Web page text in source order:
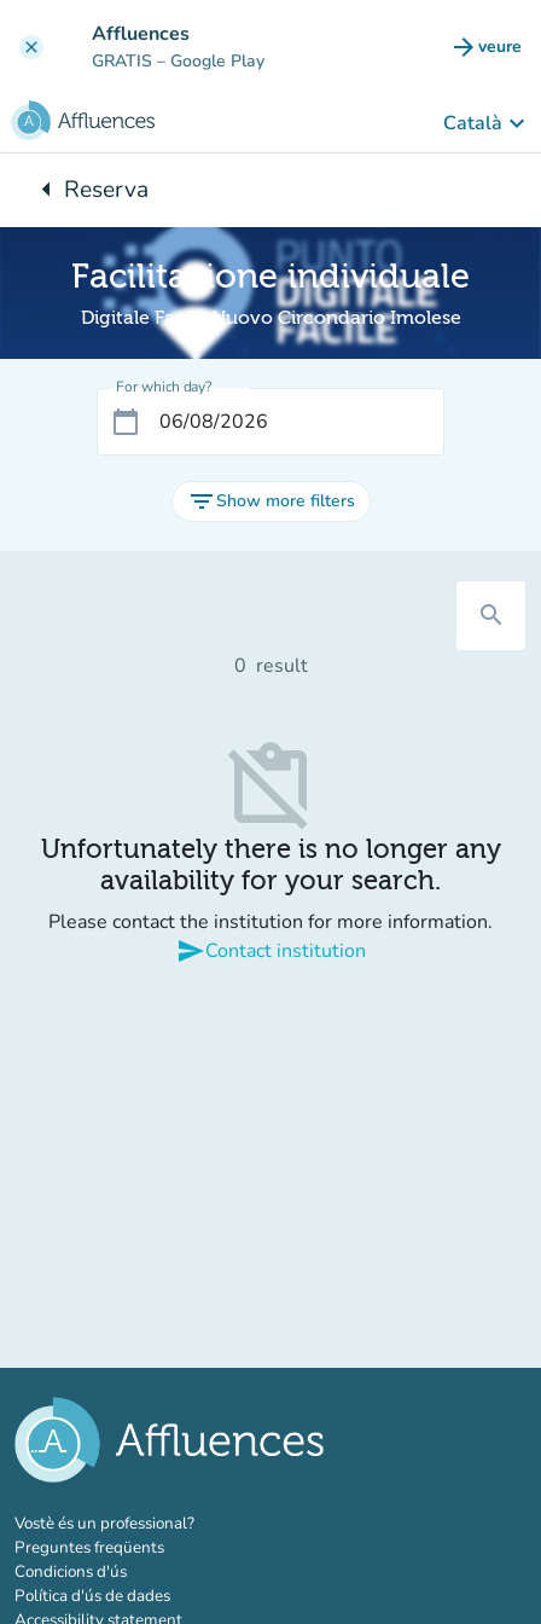
clear Affluences
GRATIS – Google Play arrow_forward veure
(new
Català keyboard_arrow_down
arrow_leftBack to:
Reserva
Facilitazione individuale
Digitale Facile Nuovo Circondario Imolese
For which day?
calendar_today
filter_listShow more filters
search
0 result
content_paste_off
Unfortunately there is no longer any
availability for your search.
Please contact the institution for more information.
sendContact institution
Vostè és un professional?(new tab)
Preguntes freqüents
Condicions d'ús
Política d'ús de dades